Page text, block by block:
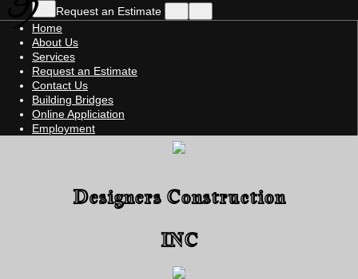
Request an Estimate
Home
About Us
Services
Request an Estimate
Contact Us
Building Bridges
Online Appliciation
Employment
Designers Construction
INC